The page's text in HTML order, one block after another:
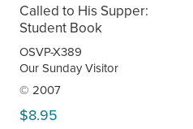
Called to His Supper:
Student Book
OSVP-X389
Our Sunday Visitor
© 2007
$8.95